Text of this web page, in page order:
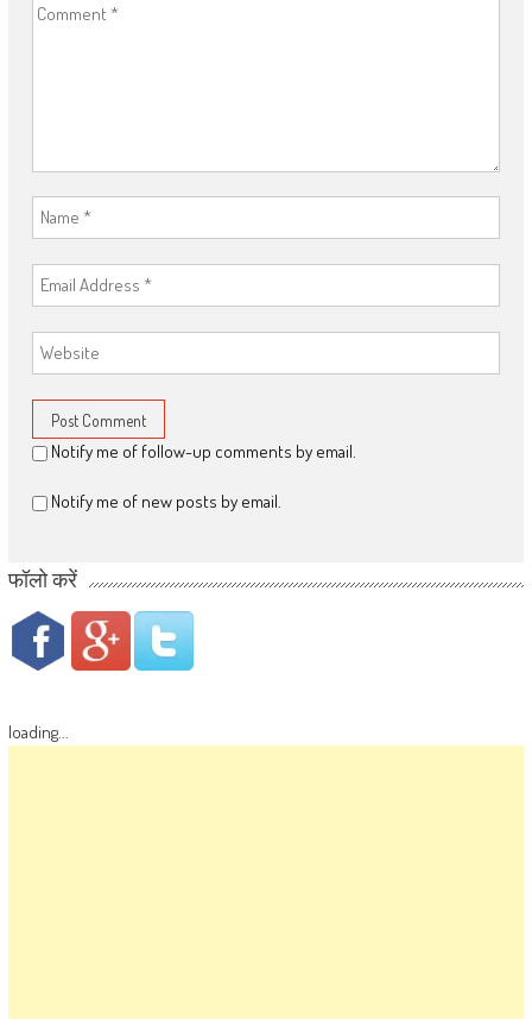
Notify me of follow-up comments by email.
Notify me of new posts by email.
फॉलो करें
loading...